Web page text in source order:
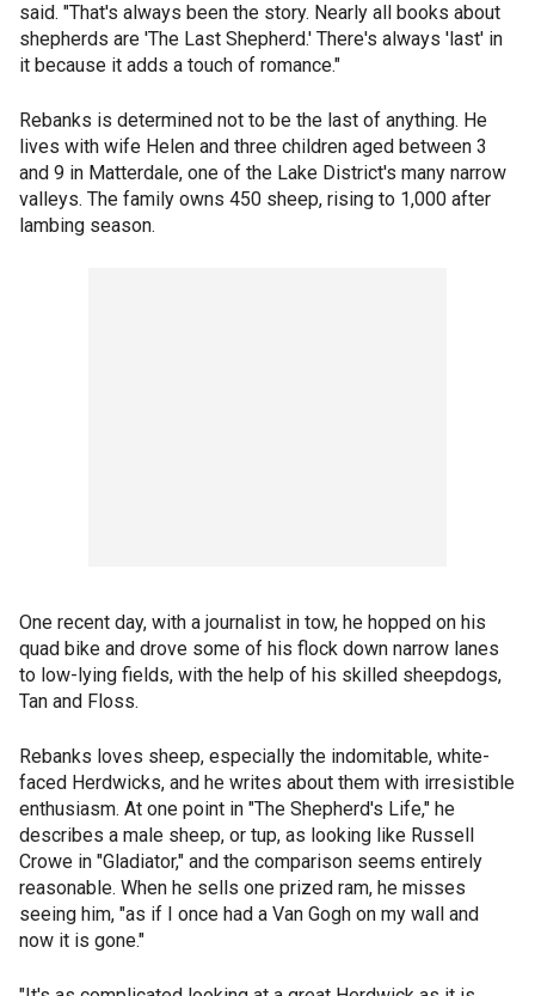
said. "That's always been the story. Nearly all books about
shepherds are 'The Last Shepherd.' There's always 'last' in
it because it adds a touch of romance."
Rebanks is determined not to be the last of anything. He
lives with wife Helen and three children aged between 3
and 9 in Matterdale, one of the Lake District's many narrow
valleys. The family owns 450 sheep, rising to 1,000 after
lambing season.
One recent day, with a journalist in tow, he hopped on his
quad bike and drove some of his flock down narrow lanes
to low-lying fields, with the help of his skilled sheepdogs,
Tan and Floss.
Rebanks loves sheep, especially the indomitable, white-
faced Herdwicks, and he writes about them with irresistible
enthusiasm. At one point in "The Shepherd's Life," he
describes a male sheep, or tup, as looking like Russell
Crowe in "Gladiator," and the comparison seems entirely
reasonable. When he sells one prized ram, he misses
seeing him, "as if I once had a Van Gogh on my wall and
now it is gone."